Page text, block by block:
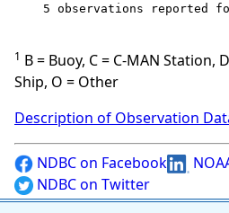
5 observations reported for
1 B = Buoy, C = C-MAN Station,
Ship, O = Other
Description of Observation
NDBC on Facebook
NDBC on Twitter